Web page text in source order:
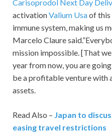
Carisoprodol Next Day
activationValium Usaof this
immune system, making us
Marcelo Claure
mission impossible. [That
year from now, you are
be a profitable venture with
assets.
Read Also – Japan to
easing travel restrictions